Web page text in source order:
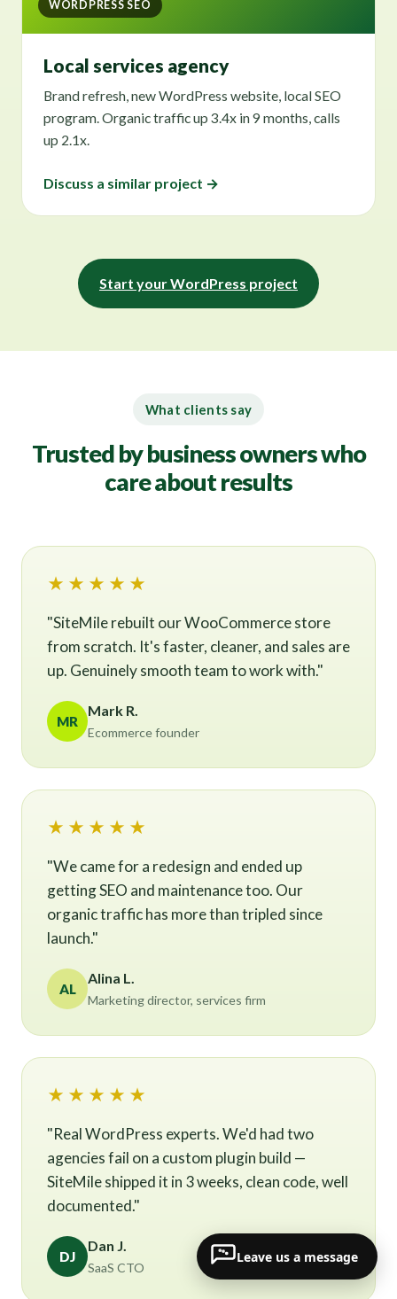
WORDPRESS SEO
Local services agency
Brand refresh, new WordPress website, local SEO
program. Organic traffic up 3.4x in 9 months, calls
up 2.1x.
Discuss a similar project →
Start your WordPress project
What clients say
Trusted by business owners who
care about results
★★★★★
"SiteMile rebuilt our WooCommerce store
from scratch. It's faster, cleaner, and sales are
up. Genuinely smooth team to work with."
MR
Mark R.
Ecommerce founder
★★★★★
"We came for a redesign and ended up
getting SEO and maintenance too. Our
organic traffic has more than tripled since
launch."
AL
Alina L.
Marketing director, services firm
★★★★★
"Real WordPress experts. We'd had two
agencies fail on a custom plugin build —
SiteMile shipped it in 3 weeks, clean code, well
documented."
DJ
Dan J.
SaaS CTO
Leave us a message